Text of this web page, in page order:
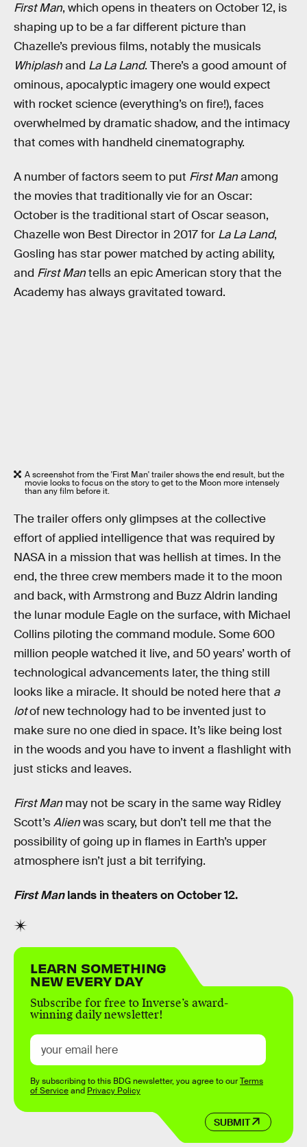
First Man, which opens in theaters on October 12, is
shaping up to be a far different picture than
Chazelle’s previous films, notably the musicals
Whiplashand La La Land. There’s a good amount of
ominous, apocalyptic imagery one would expect
with rocket science (everything’s on fire!), faces
overwhelmed by dramatic shadow, and the intimacy
that comes with handheld cinematography.
A number of factors seem to put First Manamong
the movies that traditionally vie for an Oscar:
October is the traditional start of Oscar season,
Chazelle won Best Director in 2017 for La La Land,
Gosling has star power matched by acting ability,
and First Mantells an epic American story that the
Academy has always gravitated toward.
A screenshot from the 'First Man' trailer shows the end result, but the
movie looks to focus on the story to get to the Moon more intensely
than any film before it.
The trailer offers only glimpses at the collective
effort of applied intelligence that was required by
NASA in a mission that was hellish at times. In the
end, the three crew members made it to the moon
and back, with Armstrong and Buzz Aldrin landing
the lunar module Eagle on the surface, with Michael
Collins piloting the command module. Some 600
million people watched it live, and 50 years’ worth of
technological advancements later, the thing still
looks like a miracle. It should be noted here that a
lotof new technology had to be invented just to
make sure no one died in space. It’s like being lost
in the woods and you have to invent a flashlight with
just sticks and leaves.
First Man may not be scary in the same way Ridley
Scott’sAlienwas scary, but don’t tell me that the
possibility of going up in flames in Earth’s upper
atmosphere isn’t just a bit terrifying.
First Manlands in theaters on October 12.
LEARN SOMETHING
NEW EVERY DAY
Subscribe for free to Inverse’s award-
winning daily newsletter!
SUBMIT
By subscribing to this BDG newsletter, you agree to ourTerms
of Serviceand Privacy Policy